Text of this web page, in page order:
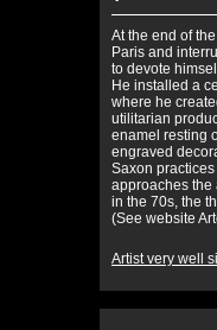
At the end of
Paris and
to devote
He installed a
where he
utilitarian
enamel resting
engraved
Saxon
approaches the
in the 70s, the
(See website
Artist very well